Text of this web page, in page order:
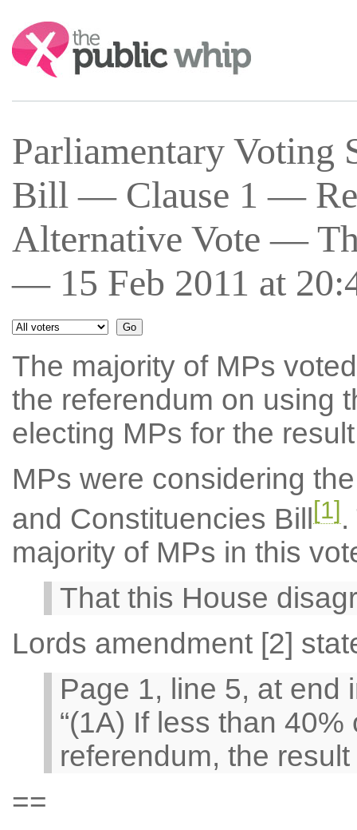
Search:
Parliamentary Voting
Bill — Clause 1 —
Alternative Vote —
— 15 Feb 2011 at
The majority of MPs
the referendum on using
electing MPs for the
MPs were considering
and Constituencies Bill
[1].
majority of MPs in this
That this House
Lords amendment [2]
Page 1, line 5, at
“(1A) If less than
referendum, the
==